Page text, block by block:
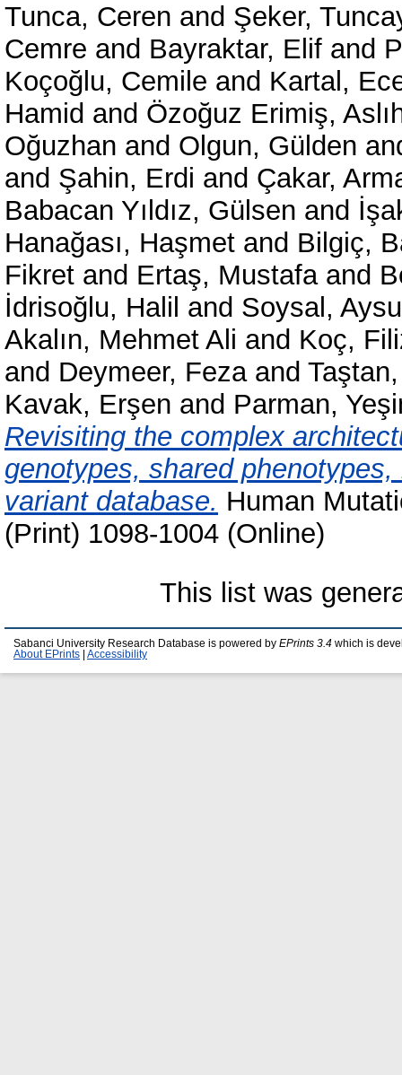
Tunca, Ceren and Şeker,
Cemre and Bayraktar, Elif and
Koçoğlu, Cemile and Kartal,
Hamid and Özoğuz Erimiş,
Oğuzhan and Olgun, Gülden
and Şahin, Erdi and Çakar,
Babacan Yıldız, Gülsen and
Hanağası, Haşmet and Bilgiç,
Fikret and Ertaş, Mustafaand
İdrisoğlu, Halil and Soysal,
Akalın, Mehmet Ali and Koç,
and Deymeer, Fezaand
Kavak, Erşen and Parman,
Revisiting the complex
genotypes, shared
variant database. Human
(Print) 1098-1004 (Online)
This list was
Sabanci University Research Database is powered by EPrints 3.4 which is
About EPrints
Accessibility